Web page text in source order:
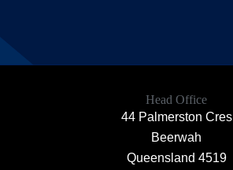
Head Office
44 Palmerston Cres
Beerwah
Queensland 4519